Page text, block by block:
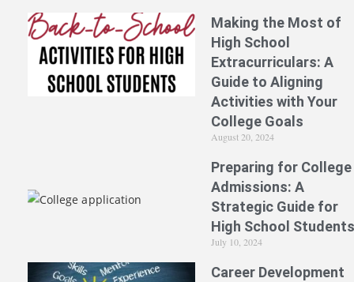
Making the Most of
High School
Extracurriculars: A
Guide to Aligning
Activities with Your
College Goals
August 20, 2024
Preparing for College
Admissions: A
Strategic Guide for
High School
July 10, 2024
Career Development